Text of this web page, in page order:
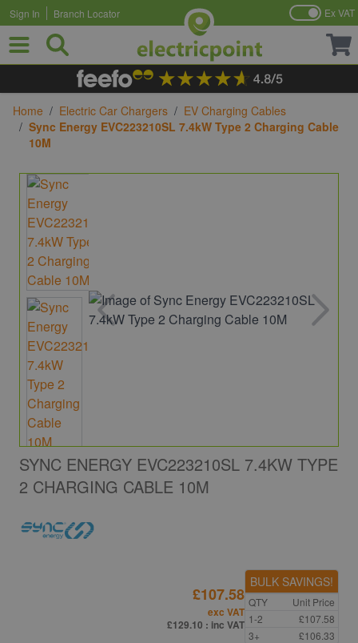
Skip to Content
Sign In Branch Locator Ex VAT
Home / Electric Car Chargers / EV Charging Cables
/ Sync Energy EVC223210SL 7.4kW Type 2 Charging Cable
10M
SYNC ENERGY EVC223210SL 7.4KW TYPE
2 CHARGING CABLE 10M
£107.58
exc VAT
£129.10 : inc VAT
BULK SAVINGS!
QTY
Unit Price
1-2
£107.58
3+
£106.33